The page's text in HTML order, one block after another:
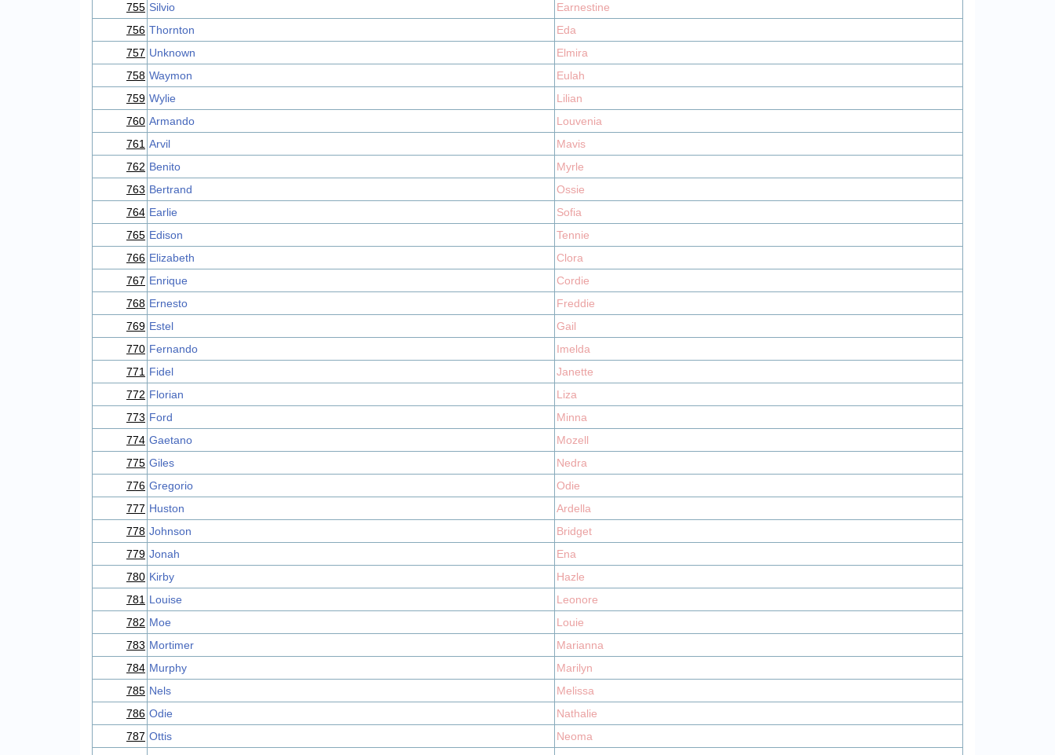
755 Silvio
Earnestine
756 Thornton
Eda
757 Unknown
Elmira
758 Waymon
Eulah
759 Wylie
Lilian
760 Armando
Louvenia
761 Arvil
Mavis
762 Benito
Myrle
763 Bertrand
Ossie
764 Earlie
Sofia
765 Edison
Tennie
766 Elizabeth
Clora
767 Enrique
Cordie
768 Ernesto
Freddie
769 Estel
Gail
770 Fernando
Imelda
771 Fidel
Janette
772 Florian
Liza
773 Ford
Minna
774 Gaetano
Mozell
775 Giles
Nedra
776 Gregorio
Odie
777 Huston
Ardella
778 Johnson
Bridget
779 Jonah
Ena
780 Kirby
Hazle
781 Louise
Leonore
782 Moe
Louie
783 Mortimer
Marianna
784 Murphy
Marilyn
785 Nels
Melissa
786 Odie
Nathalie
787 Ottis
Neoma